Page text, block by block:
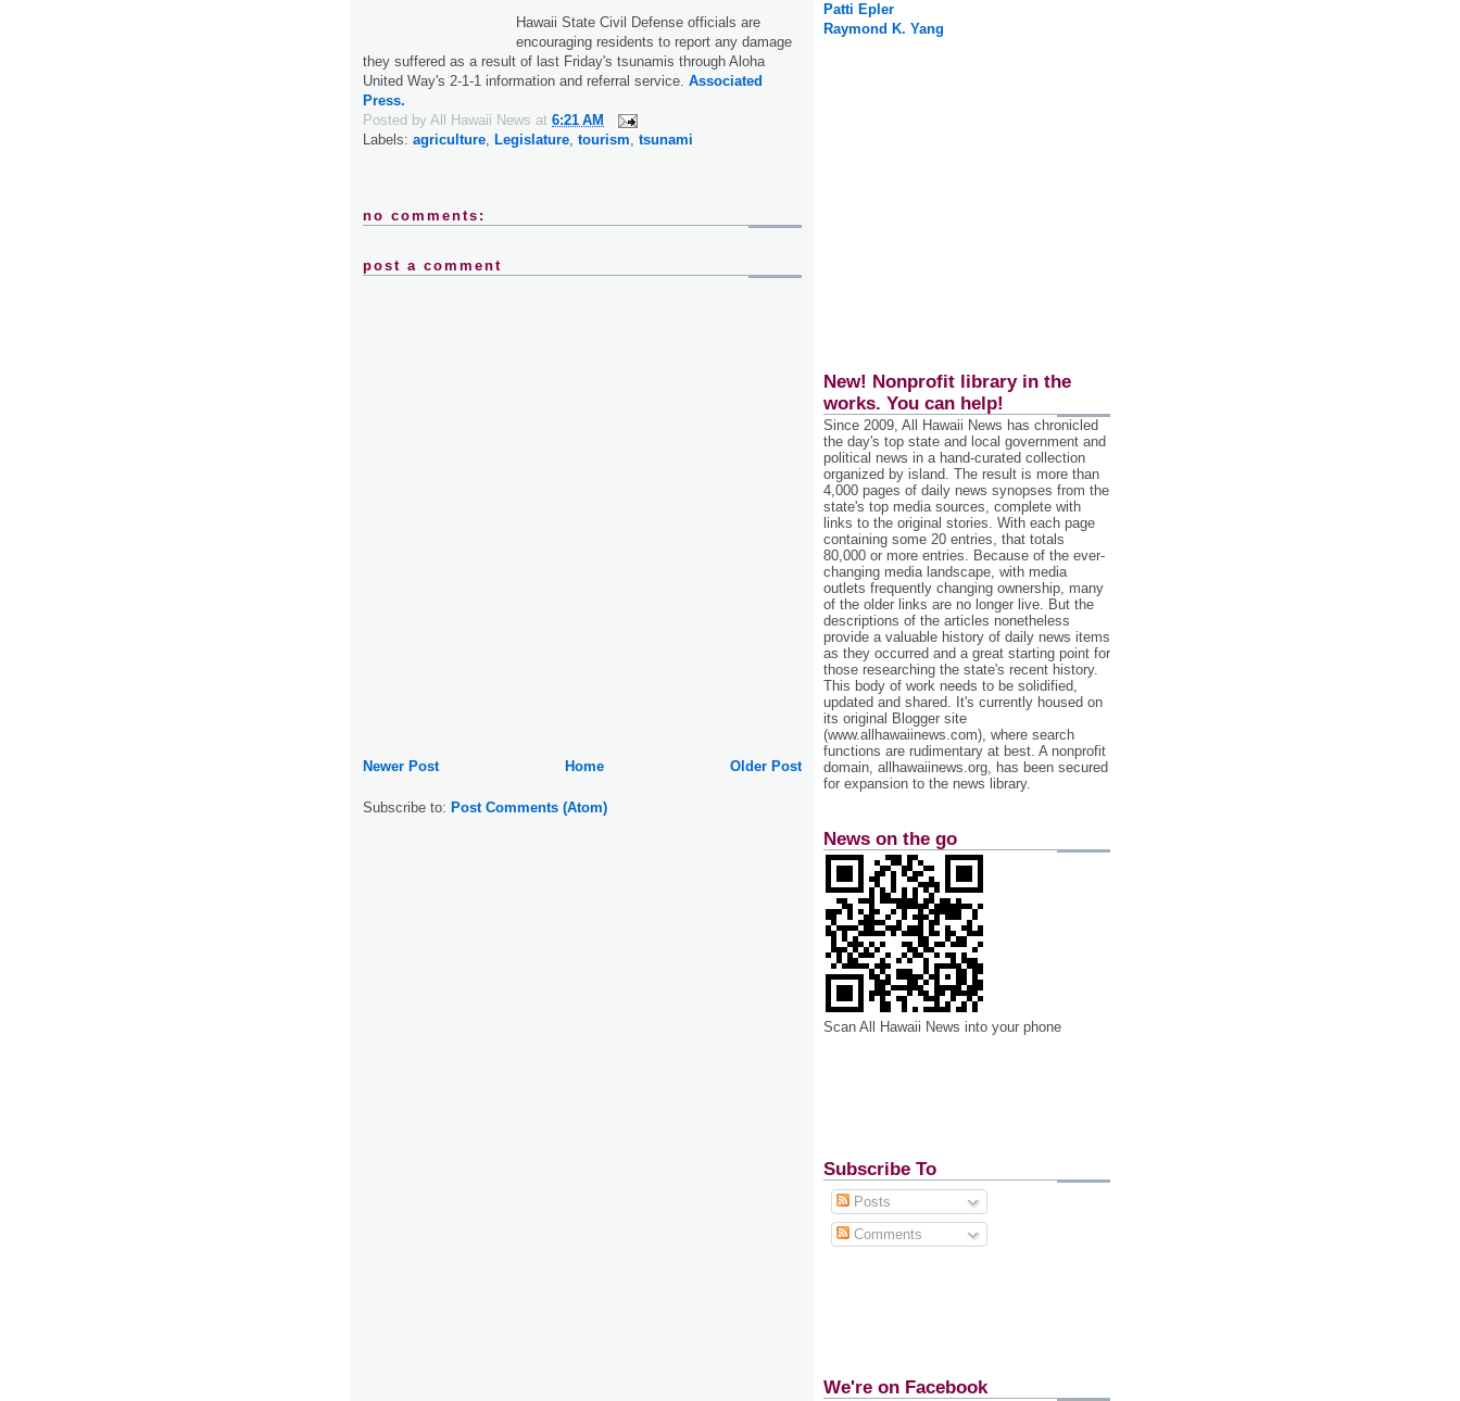
Hawaii State Civil Defense officials are
encouraging residents to report any damage
they suffered as a result of last Friday's tsunamis through Aloha
United Way's 2-1-1 information and referral service. Associated
Press.
Posted by All Hawaii News at 6:21 AM
Labels: agriculture Legislature tourism tsunami
no comments:
post a comment
Newer Post Older Post
Home
Subscribe to: Post Comments (Atom)
Patti Epler
Raymond K. Yang
New! Nonprofit library in the
works. You can help!
Since 2009, All Hawaii News has chronicled
the day's top state and local government and
political news in a hand‐curated collection
organized by island. The result is more than
4,000 pages of daily news synopses from the
state's top media sources, complete with
links to the original stories. With each page
containing some 20 entries, that totals
80,000 or more entries. Because of the ever‐
changing media landscape, with media
outlets frequently changing ownership, many
of the older links are no longer live. But the
descriptions of the articles nonetheless
provide a valuable history of daily news items
as they occurred and a great starting point for
those researching the state's recent history.
This body of work needs to be solidified,
updated and shared. It's currently housed on
its original Blogger site
(www.allhawaiinews.com), where search
functions are rudimentary at best. A nonprofit
domain, allhawaiinews.org, has been secured
for expansion to the news library.
News on the go
Scan All Hawaii News into your phone
Subscribe To
Posts
Comments
We're on Facebook